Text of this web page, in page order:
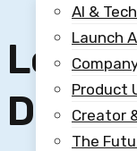
AI &
Launch
Product
Creator
The
Lotus